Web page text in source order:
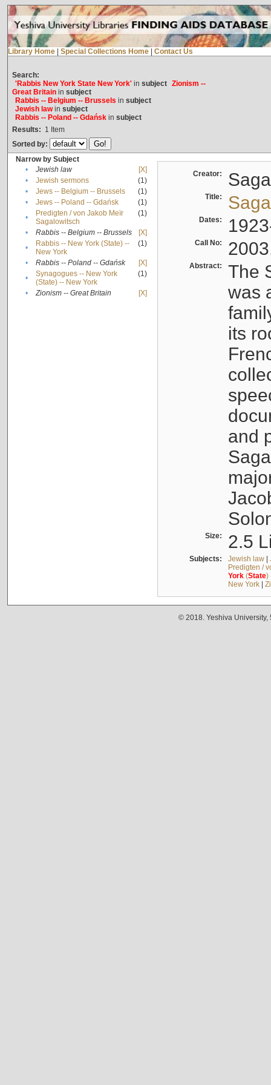
Library Home Special Collections Home Contact Us
Search:
'Rabbis New York State New York'in subject Zionism --
Great Britainin subject
Rabbis -- Belgium -- Brussels in subject
Jewish lawin subject
Rabbis -- Poland -- Gdańskin subject
Results: 1 Item
Sorted by:
Narrow by Subject
•
Jewish law
[X]
•
Jewish sermons
(1)
•
Jews -- Belgium -- Brussels
(1)
•
Jews -- Poland -- Gdańsk
(1)
•
Predigten / von Jakob Meïr
Sagalowitsch
(1)
• Rabbis -- Belgium -- Brussels
[X]
•
Rabbis -- New York (State) --
New York
(1)
• Rabbis -- Poland -- Gdańsk
[X]
•
Synagogues -- New York
(State) -- New York
(1)
• Zionism -- Great Britain [X]
Creator:
Title:
Dates:
Call No:
Abstract:
The
was
its
and
Size: 2.5
Subjects: Jewish law|
Predigten /
York(State)
New York|
© 2018. Yeshiva University,